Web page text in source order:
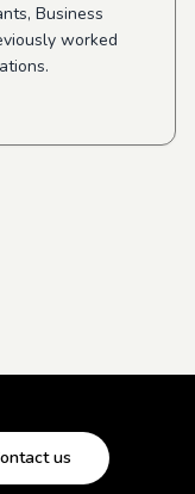
Business
worked
us